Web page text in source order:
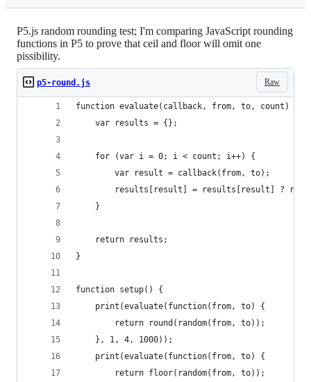
weinert/
P5.js random rounding test; I'm comparing JavaScript rounding
functions in P5 to prove that ceil and floor will omit one
pissibility.
Raw
p5-round.js
function evaluate(callback, from, to, count) {
	var results = {};
	for (var i = 0; i < count; i++) {
		var result = callback(from, to);
results[result] = results[result] ?
	}
	return results;
}
function setup() {
	print(evaluate(function(from, to) {
		return round(random(from, to));
	}, 1, 4, 1000));
	print(evaluate(function(from, to) {
		return floor(random(from, to));